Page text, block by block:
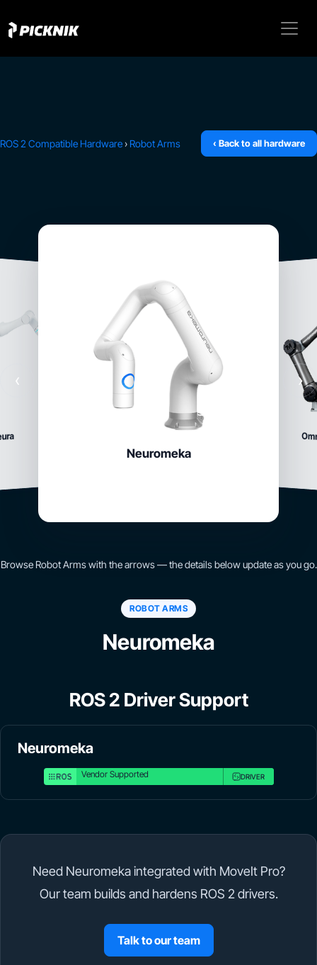
ROS 2 Compatible Hardware› Robot Arms ‹ Back to all hardware
‹
Neuromeka
›
Browse Robot Arms with the arrows — the details below update as you go.
ROBOT ARMS
Neuromeka
ROS 2 Driver Support
Neuromeka
Vendor Supported DRIVER
Need Neuromeka integrated with MoveIt Pro?
Our team builds and hardens ROS 2 drivers.
Talk to our team